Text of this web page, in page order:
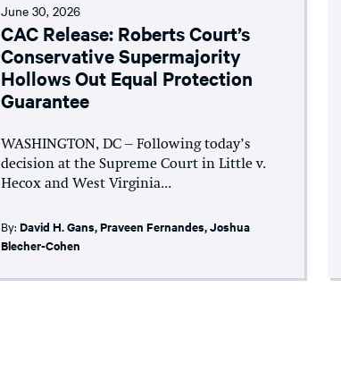
June 30, 2026
CAC Release: Roberts Court’s
Conservative Supermajority
Hollows Out Equal Protection
Guarantee
WASHINGTON, DC – Following today’s
decision at the Supreme Court in Little v.
Hecox and West Virginia...
By:David H. Gans,Praveen Fernandes,Joshua
Blecher-Cohen